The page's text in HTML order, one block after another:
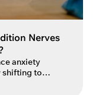
Nerves
anxiety
shifting to